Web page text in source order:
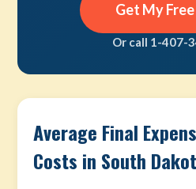
Get My
Or call 1-407-
Average Final
Costs in South